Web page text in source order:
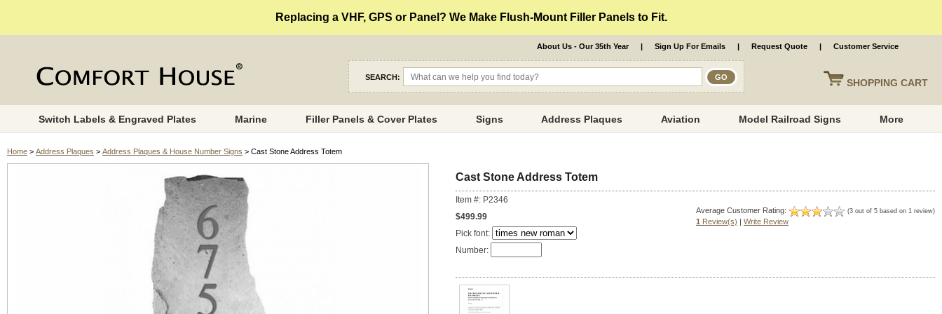
Replacing a VHF, GPS or Panel? We Make Flush-Mount Filler Panels to Fit.
SHOPPING CART
About Us - Our 35th Year | Sign Up For Emails | Request Quote | Customer Service
SEARCH:
Switch Labels & Engraved Plates Marine Filler Panels & Cover Plates Signs Address Plaques Aviation Model Railroad Signs More
Home > Address Plaques > Address Plaques & House Number Signs > Cast Stone Address Totem
Cast Stone Address Totem
Item #: P2346
Average Customer Rating: (3 out of 5 based on 1 review)
1 Review(s) Write Review
$499.99
Pick font:
Number: